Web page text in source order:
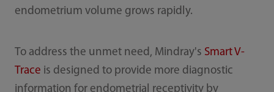
endometrium volume grows rapidly.
To address the unmet need, Mindray's Smart V-
Trace is designed to provide more diagnostic
information for endometrial receptivity by